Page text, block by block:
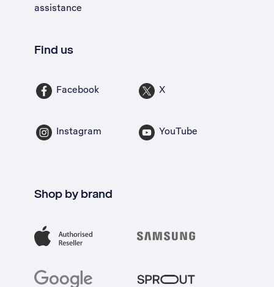
assistance
Find us
Facebook X
Instagram YouTube
Shop by brand